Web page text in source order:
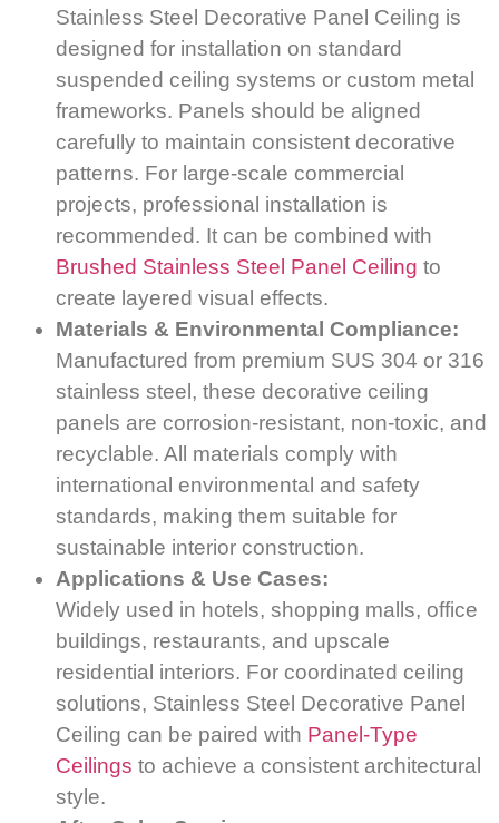
Stainless Steel Decorative Panel Ceiling is
designed for installation on standard
suspended ceiling systems or custom metal
frameworks. Panels should be aligned
carefully to maintain consistent decorative
patterns. For large-scale commercial
projects, professional installation is
recommended. It can be combined with
Brushed Stainless Steel Panel Ceiling to
create layered visual effects.
Materials & Environmental Compliance:
Manufactured from premium SUS 304 or 316
stainless steel, these decorative ceiling
panels are corrosion-resistant, non-toxic, and
recyclable. All materials comply with
international environmental and safety
standards, making them suitable for
sustainable interior construction.
Applications & Use Cases:
Widely used in hotels, shopping malls, office
buildings, restaurants, and upscale
residential interiors. For coordinated ceiling
solutions, Stainless Steel Decorative Panel
Ceiling can be paired with Panel-Type
Ceilings to achieve a consistent architectural
style.